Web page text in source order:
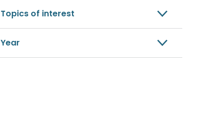
Topics of interest
Year